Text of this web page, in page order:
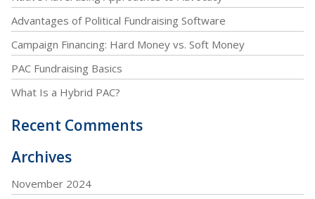
Advantages of Political Fundraising Software
Campaign Financing: Hard Money vs. Soft Money
PAC Fundraising Basics
What Is a Hybrid PAC?
Recent Comments
Archives
November 2024